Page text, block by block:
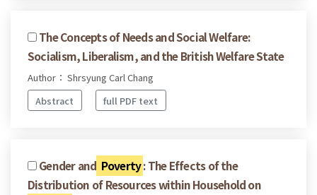
The Concepts of Needs and Social Welfare:
Socialism, Liberalism, and the British Welfare State
Author： Shrsyung Carl Chang
Abstract
full PDF text
Gender and Poverty: The Effects of the
Distribution of Resources within Household on